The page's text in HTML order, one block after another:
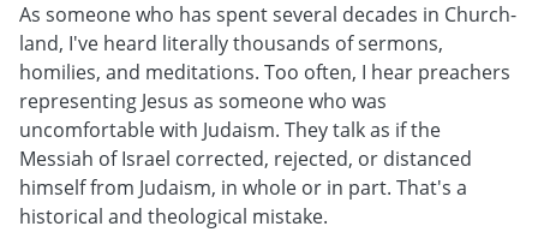
As someone who has spent several decades in Church-
land, I've heard literally thousands of sermons,
homilies, and meditations. Too often, I hear preachers
representing Jesus as someone who was
uncomfortable with Judaism. They talk as if the
Messiah of Israel corrected, rejected, or distanced
himself from Judaism, in whole or in part. That's a
historical and theological mistake.